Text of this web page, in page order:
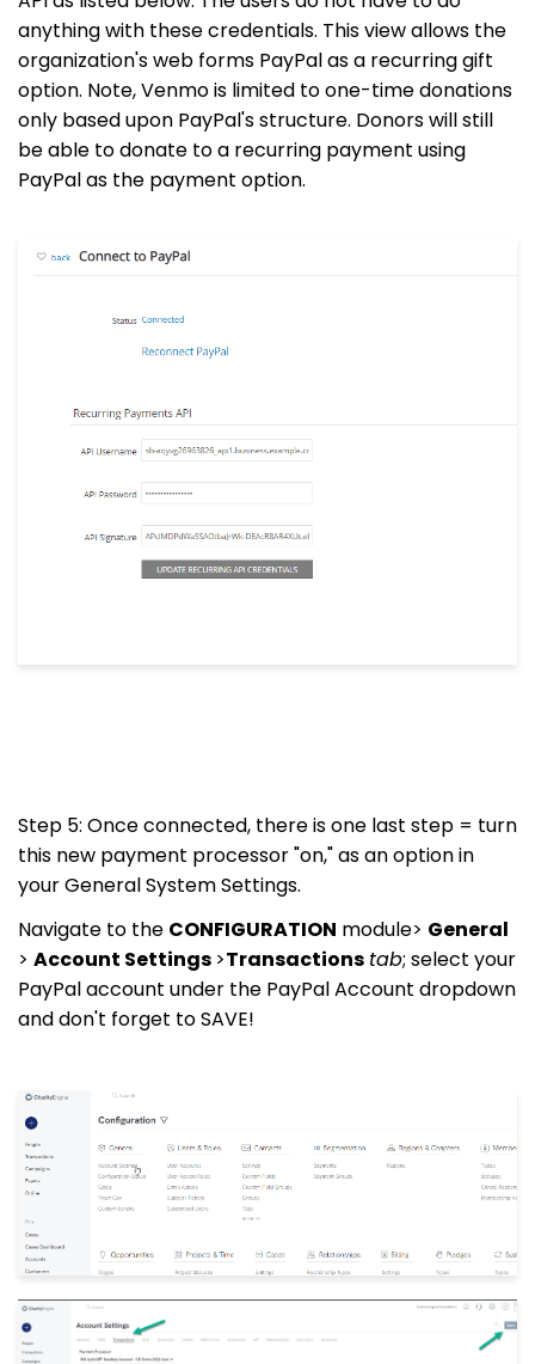
anything with these credentials. This view allows the
organization's web forms PayPal as a recurring gift
option. Note, Venmo is limited to one-time donations
only based upon PayPal's structure. Donors will still
be able to donate to a recurring payment using
PayPal as the payment option.
Step 5: Once connected, there is one last step = turn
this new payment processor "on," as an option in
your General System Settings.
Navigate to the CONFIGURATION module> General
> Account Settings>Transactions tab; select your
PayPal account under the PayPal Account dropdown
and don't forget to SAVE!